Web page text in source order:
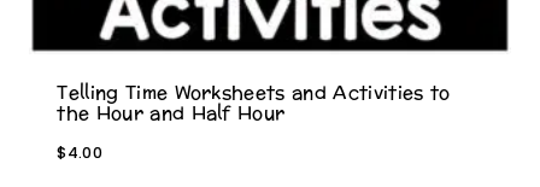
Telling Time Worksheets and Activities to
the Hour and Half Hour
$4.00